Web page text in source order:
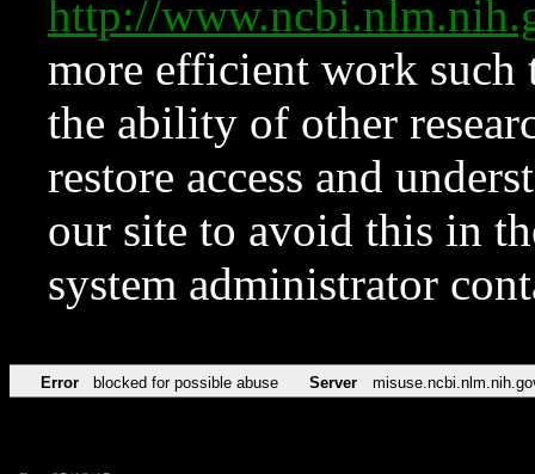
http://
more efficient work such
the ability of other
restore access and
our site to avoid this in
system administrator
Error blocked for possible abuse Server